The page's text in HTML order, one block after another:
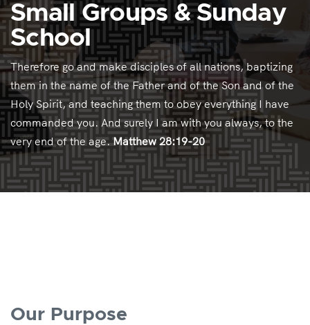
Small Groups & Sunday
School
Therefore go and make disciples of all nations, baptizing
them in the name of the Father and of the Son and of the
Holy Spirit, and teaching them to obey everything I have
commanded you. And surely I am with you always, to the
very end of the age.Matthew 28:19-20
Our Purpose